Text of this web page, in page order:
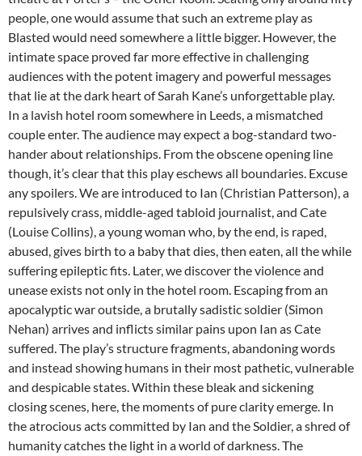
people, one would assume that such an extreme play as
Blasted would need somewhere a little bigger. However, the
intimate space proved far more effective in challenging
audiences with the potent imagery and powerful messages
that lie at the dark heart of Sarah Kane’s unforgettable play.
In a lavish hotel room somewhere in Leeds, a mismatched
couple enter. The audience may expect a bog-standard two-
hander about relationships. From the obscene opening line
though, it’s clear that this play eschews all boundaries. Excuse
any spoilers. We are introduced to Ian (Christian Patterson), a
repulsively crass, middle-aged tabloid journalist, and Cate
(Louise Collins), a young woman who, by the end, is raped,
abused, gives birth to a baby that dies, then eaten, all the while
suffering epileptic fits. Later, we discover the violence and
unease exists not only in the hotel room. Escaping from an
apocalyptic war outside, a brutally sadistic soldier (Simon
Nehan) arrives and inflicts similar pains upon Ian as Cate
suffered. The play’s structure fragments, abandoning words
and instead showing humans in their most pathetic, vulnerable
and despicable states. Within these bleak and sickening
closing scenes, here, the moments of pure clarity emerge. In
the atrocious acts committed by Ian and the Soldier, a shred of
humanity catches the light in a world of darkness. The